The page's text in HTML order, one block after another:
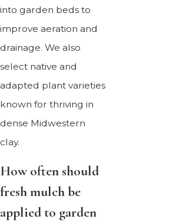
into garden beds to
improve aeration and
drainage. We also
select native and
adapted plant varieties
known for thriving in
dense Midwestern
clay.
How often should
fresh mulch be
applied to garden